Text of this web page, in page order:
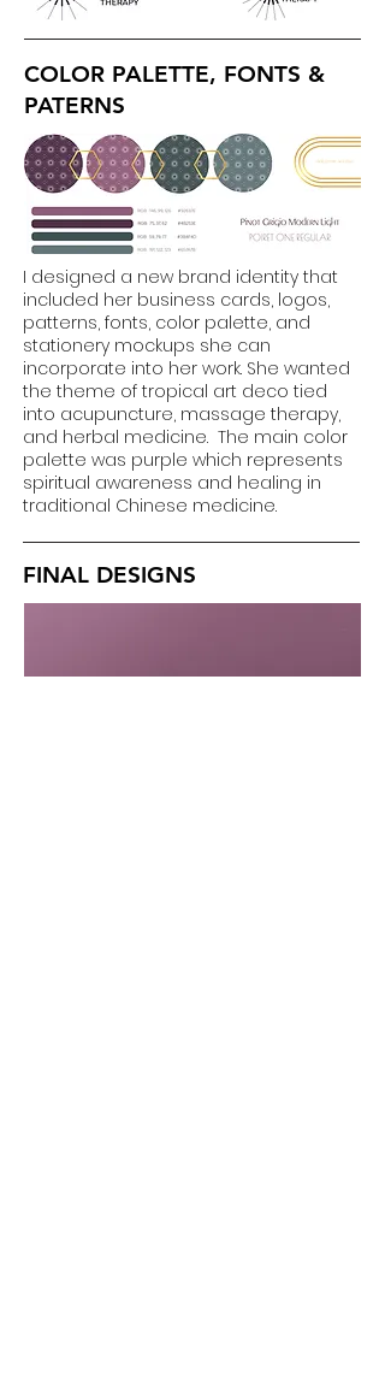
COLOR PALETTE, FONTS &
PATERNS
I designed a new brand identity that
included her business cards, logos,
patterns, fonts, color palette, and
stationery mockups she can
incorporate into her work. She wanted
the theme of tropical art deco tied
into acupuncture, massage therapy,
and herbal medicine. The main color
palette was purple which represents
spiritual awareness and healing in
traditional Chinese medicine.
FINAL DESIGNS